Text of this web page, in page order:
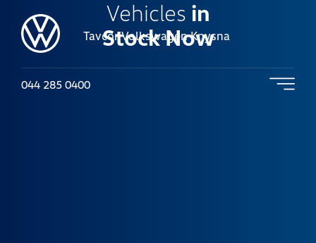
Tavcor Volkswagen Knysna
044 285 0400
Vehicles in
Stock Now